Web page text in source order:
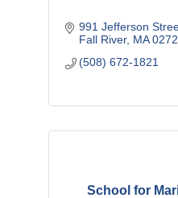
991 Jefferson
Fall River MA
(508) 672-1821
School for